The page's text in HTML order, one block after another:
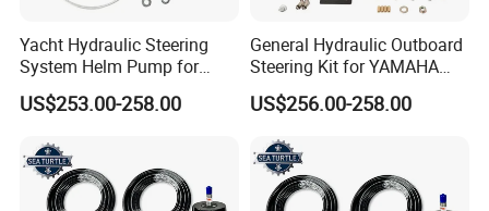
Yacht Hydraulic Steering
System Helm Pump for
Seastar Replace Marine
Parts
US$253.00-258.00
General Hydraulic Outboard
Steering Kit for YAMAHA
Hydraulic Pump Engine
US$256.00-258.00